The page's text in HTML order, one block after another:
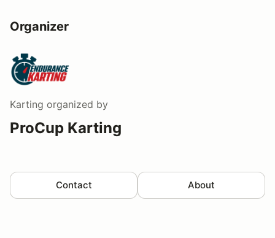
Organizer
Karting organized by
ProCup Karting
Contact About